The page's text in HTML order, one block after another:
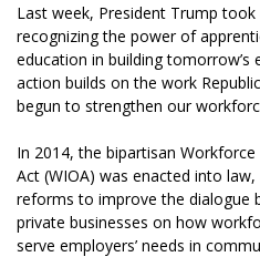
Last week, President Trump
recognizing the power of
education in building tomorrow’s
action builds on the work
begun to strengthen our
In 2014, the bipartisan
Act (WIOA) was enacted into
reforms to improve the dialogue
private businesses on how
serve employers’ needs in